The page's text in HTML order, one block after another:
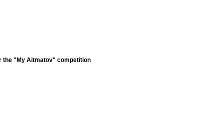
the "My Aitmatov" competition